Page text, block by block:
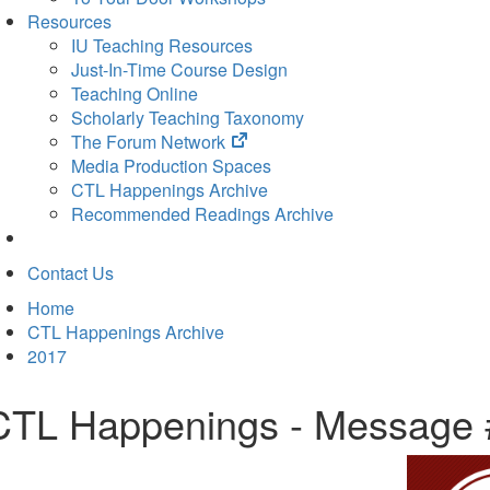
Resources
IU Teaching Resources
Just-In-Time Course Design
Teaching Online
Scholarly Teaching Taxonomy
The Forum Network
(opens
in
new
tab)
Media Production Spaces
CTL Happenings Archive
Recommended Readings Archive
Contact Us
Home
CTL Happenings Archive
2017
Happenings - Message